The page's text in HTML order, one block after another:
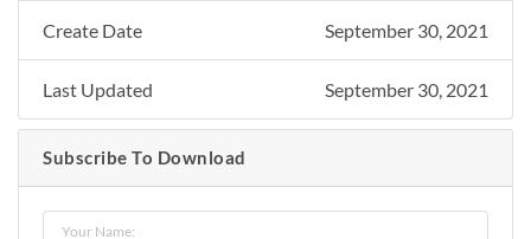
Create Date September 30, 2021
Last Updated September 30, 2021
Subscribe To Download
Your Name: